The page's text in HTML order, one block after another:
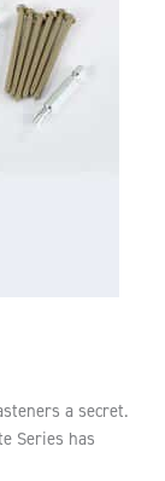
a secret.
Series has